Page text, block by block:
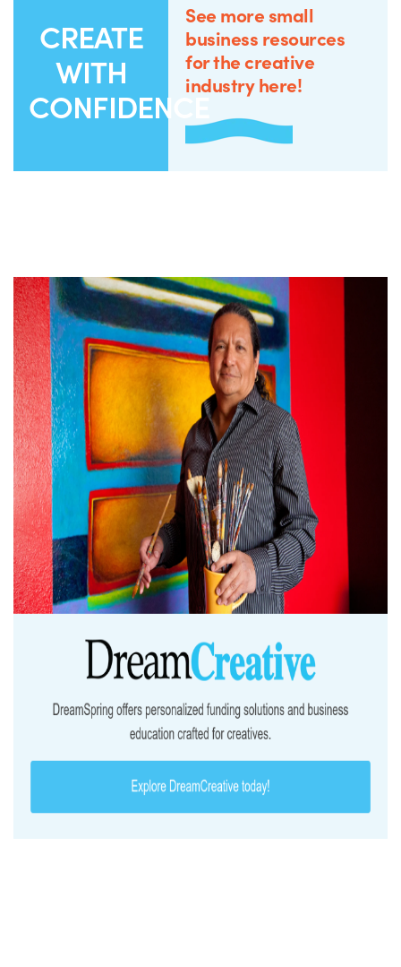
CREATE
WITH
CONFIDENCE
See more small
business resources
for the creative
industry here!